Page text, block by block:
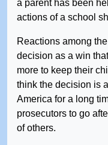
a parent has been
actions of a school
Reactions among
decision as a win
more to keep their
think the decision is
America for a long
prosecutors to go
of others.